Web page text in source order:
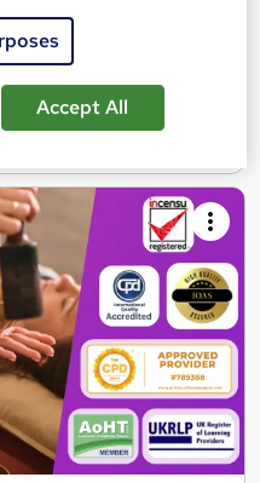
basket
Accept All